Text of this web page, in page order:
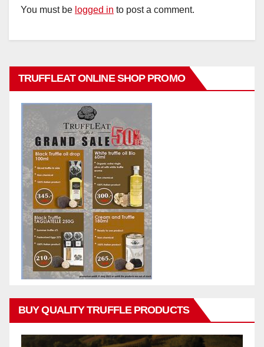
You must be logged in to post a comment.
TRUFFLEAT ONLINE SHOP PROMO
BUY QUALITY TRUFFLE PRODUCTS